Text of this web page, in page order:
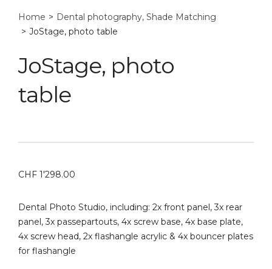
Home > Dental photography, Shade Matching
> JoStage, photo table
JoStage, photo
table
CHF 1'298.00
Dental Photo Studio, including: 2x front panel, 3x rear
panel, 3x passepartouts, 4x screw base, 4x base plate,
4x screw head, 2x flashangle acrylic & 4x bouncer plates
for flashangle